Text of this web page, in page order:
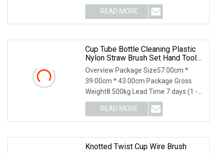
Details Images ---High
READ MORE
Cup Tube Bottle Cleaning Plastic
Nylon Straw Brush Set Hand Tool
Houseware
Overview Package Size57.00cm *
39.00cm * 43.00cm Package Gross
Weight8.500kg Lead Time 7 days (1 -
144 Pieces) 7 days (1
READ MORE
Knotted Twist Cup Wire Brush